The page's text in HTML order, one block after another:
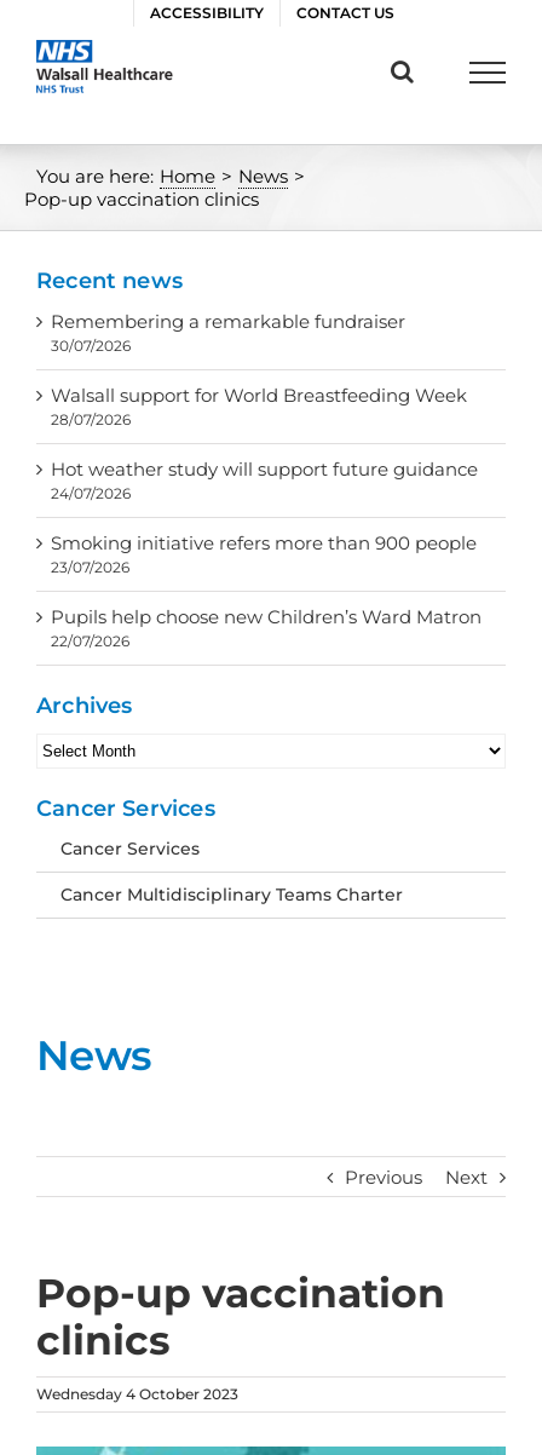
content
ACCESSIBILITY CONTACT US
You are here: Home > News >
Pop-up vaccination clinics
News
Previous Next
Pop-up vaccination
clinics
Wednesday 4 October 2023
Recent news
Remembering a remarkable fundraiser
30/07/2026
Walsall support for World Breastfeeding Week
28/07/2026
Hot weather study will support future guidance
24/07/2026
Smoking initiative refers more than 900 people
23/07/2026
Pupils help choose new Children’s Ward Matron
22/07/2026
Archives
Archives
Cancer Services
Cancer Services
Cancer Multidisciplinary Teams Charter